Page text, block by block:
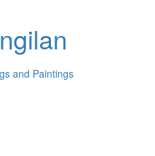
and Paintings